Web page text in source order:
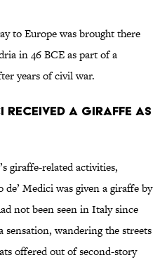
to Europe was brought there
in 46 BCE as part of a
years of civil war.
received a giraffe as
giraffe-related activities,
Medici was given a giraffe by
not been seen in Italy since
sensation, wandering the streets
offered out of second-story